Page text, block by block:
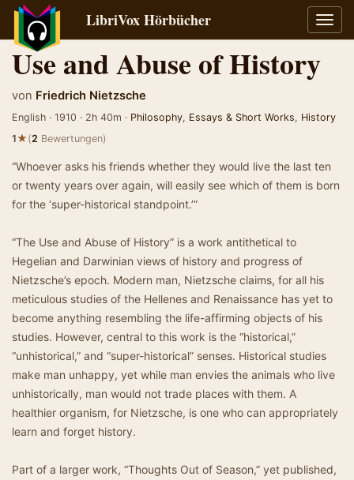
LibriVox Hörbücher
Use and Abuse of History
von Friedrich Nietzsche
English · 1910 · 2h 40m · Philosophy, Essays & Short Works, History
1★(2 Bewertungen)
“Whoever asks his friends whether they would live the last ten
or twenty years over again, will easily see which of them is born
for the ‘super-historical standpoint.’”
“The Use and Abuse of History” is a work antithetical to
Hegelian and Darwinian views of history and progress of
Nietzsche’s epoch. Modern man, Nietzsche claims, for all his
meticulous studies of the Hellenes and Renaissance has yet to
become anything resembling the life-affirming objects of his
studies. However, central to this work is the “historical,”
“unhistorical,” and “super-historical” senses. Historical studies
make man unhappy, yet while man envies the animals who live
unhistorically, man would not trade places with them. A
healthier organism, for Nietzsche, is one who can appropriately
learn and forget history.
Part of a larger work, “Thoughts Out of Season,” yet published,